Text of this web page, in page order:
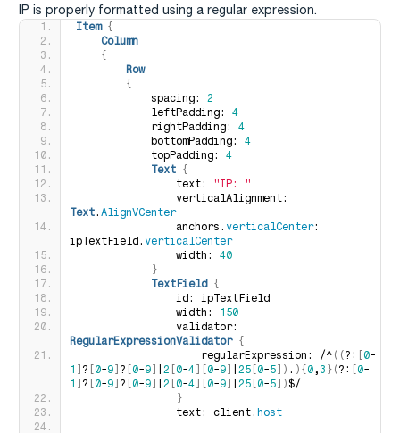
IP is properly formatted using a regular expression.
Item {
Column
{
Row
{
            spacing:
2
            leftPadding:
4
            rightPadding:
4
            bottomPadding:
4
            topPadding:
4
Text {
                text:
"IP: "
Text . AlignVCenter
                anchors.
verticalCenter:
ipTextField. verticalCenter
                width:
40
}
TextField {
                id: ipTextField
                width:
150
RegularExpressionValidator {
                    regularExpression: /^
((?: [0-
1 ] ? [0-9] ? [0-9] 2 [0-4][0-9] 25 [0-5]) . ){0 , 3 }(?: [0-
1 ] ? [0-9] ? [0-9] 2 [0-4][0-9] 25 [0-5]) $/
}
                text: client.
host